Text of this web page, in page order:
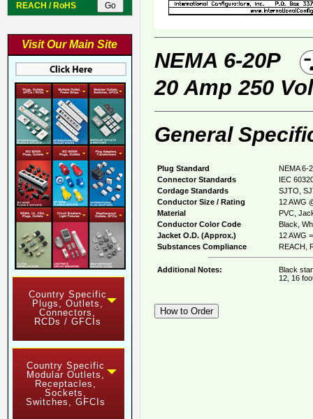
REACH / RoHS
Visit Our Main Site
Country Specific
Plugs, Outlets,
Connectors,
RCDs / GFCIs
Country Specific
Modular Outlets,
Receptacles,
Sockets,
Switches, GFCIs
NEMA 6-20P
20 Amp 250
General
Plug Standard
NEMA 6-
Connector Standards
IEC
Cordage Standards
SJTO,
Conductor Size / Rating
12 AWG
Material
PVC,
Conductor Color Code
Black,
Jacket O.D. (Approx.)
12 AWG
Substances Compliance
REACH,
Additional Notes:
Black
12, 16